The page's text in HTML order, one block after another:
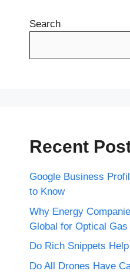
Search
Recent
Google Business
to Know
Why Energy
Global for Optical Gas
Do Rich Snippets
Do All Drones Have